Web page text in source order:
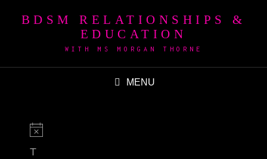
BDSM RELATIONSHIPS &
EDUCATION
WITH MS MORGAN THORNE
MENU
T